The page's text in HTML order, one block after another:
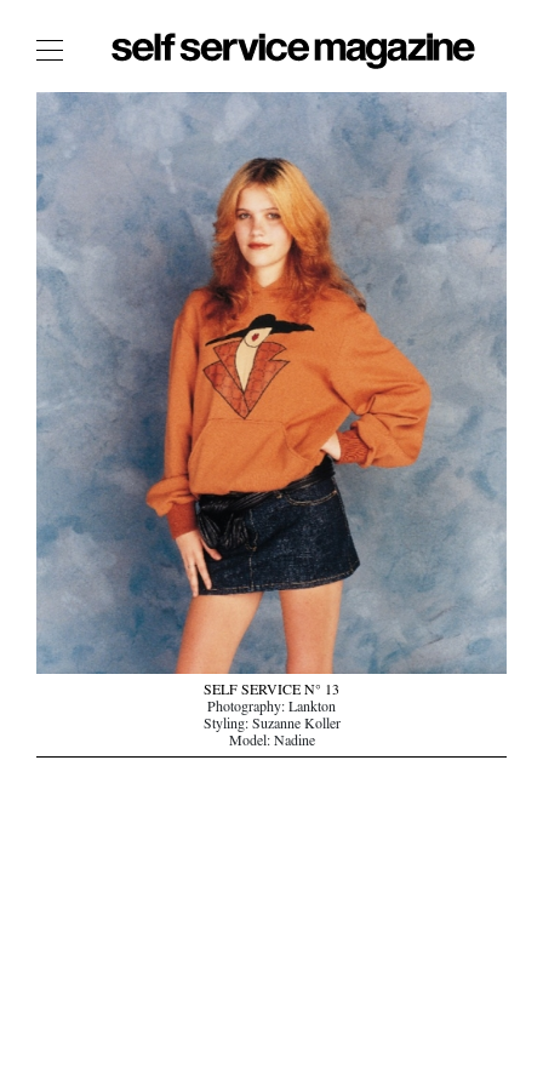
The Film Issue
The Index
The Shop
The Now
THE FASHION WEEK
THE DAILY OBSESSIONS
THE ESSENTIALS
THE STOCKISTS
LOGIN
ABOUT
/ SEARCH
SELF SERVICE N° 13
Photography: Lankton
Styling: Suzanne Koller
Model: Nadine